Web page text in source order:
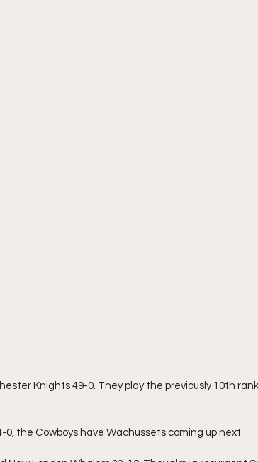
Knights 49-0. They play the previously 10th
the Cowboys have Wachussets coming up next.